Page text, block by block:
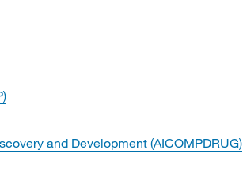
and Development (AICOMPDRUG)